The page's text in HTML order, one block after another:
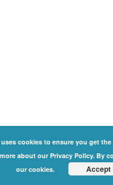
cookies to ensure you get
about our Privacy Policy. By
our cookies.
Accept